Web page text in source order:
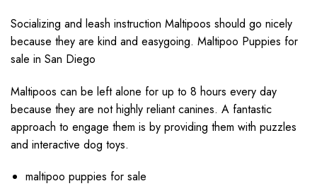
Socializing and leash instruction Maltipoos should go nicely
because they are kind and easygoing. Maltipoo Puppies for
sale in San Diego
Maltipoos can be left alone for up to 8 hours every day
because they are not highly reliant canines. A fantastic
approach to engage them is by providing them with puzzles
and interactive dog toys.
maltipoo puppies for sale